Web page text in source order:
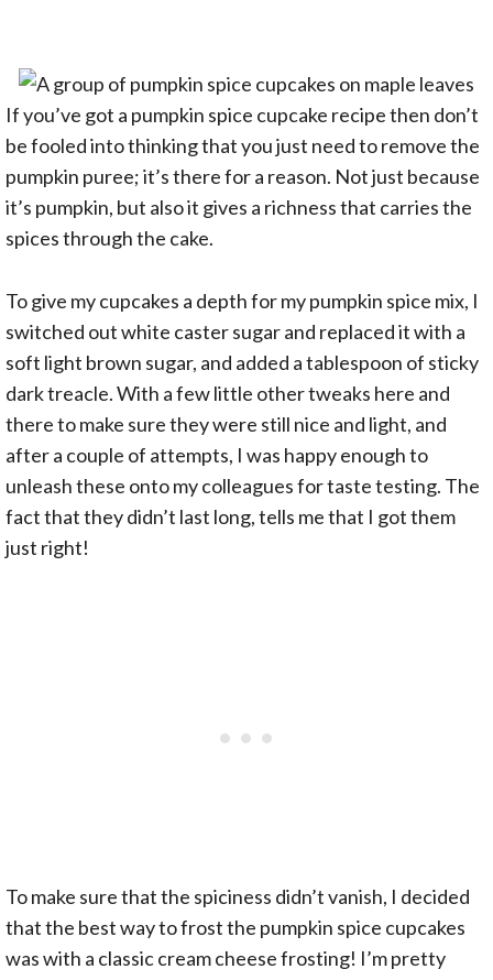
If you’ve got a pumpkin spice cupcake recipe then don’t
be fooled into thinking that you just need to remove the
pumpkin puree; it’s there for a reason. Not just because
it’s pumpkin, but also it gives a richness that carries the
spices through the cake.
To give my cupcakes a depth for my pumpkin spice mix, I
switched out white caster sugar and replaced it with a
soft light brown sugar, and added a tablespoon of sticky
dark treacle. With a few little other tweaks here and
there to make sure they were still nice and light, and
after a couple of attempts, I was happy enough to
unleash these onto my colleagues for taste testing. The
fact that they didn’t last long, tells me that I got them
just right!
To make sure that the spiciness didn’t vanish, I decided
that the best way to frost the pumpkin spice cupcakes
was with a classic cream cheese frosting! I’m pretty